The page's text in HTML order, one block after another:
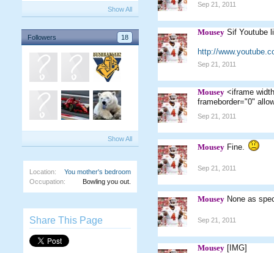
Show All
Followers 18
Show All
Location:
You mother's bedroom
Occupation:
Bowling you out.
Share This Page
Sep 21, 2011
Mousey Sif Youtube
http://
Sep 21, 2011
Mousey <iframe
frameborder="0"
Sep 21, 2011
Mousey Fine.
Sep 21, 2011
Mousey None as
Sep 21, 2011
Mousey [IMG]